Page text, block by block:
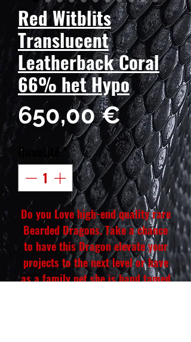
Red Witblits
Translucent
Leatherback Coral
66% het Hypo
650,00 €Prix
Quantité *
Do you Love high-end quality rare
Bearded Dragons. Take a chance
to have this Dragon elevate your
projects to the next level or have
as a family pet she is hand tamed